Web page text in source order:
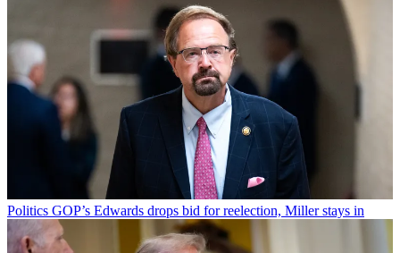
Politics GOP’s Edwards drops bid for reelection, Miller stays in